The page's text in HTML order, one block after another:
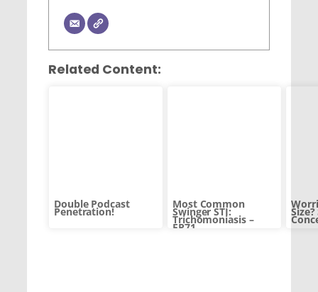
Related Content:
Double Podcast
Penetration!
Most Common
Swinger STI:
Trichomoniasis –
EP71